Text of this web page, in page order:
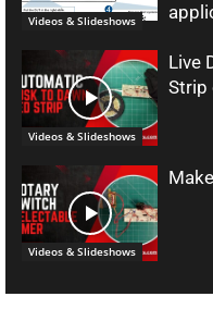
Videos & Slideshows
Videos & Slideshows
Live
Strip
Videos & Slideshows